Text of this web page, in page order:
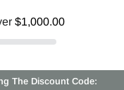
$1,000.00
The Discount Code: